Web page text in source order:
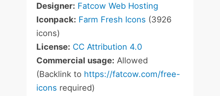
Designer: Fatcow Web Hosting
Iconpack: Farm Fresh Icons (3926
icons)
License: CC Attribution 4.0
Commercial usage: Allowed
(Backlink to https://fatcow.com/free-
icons required)